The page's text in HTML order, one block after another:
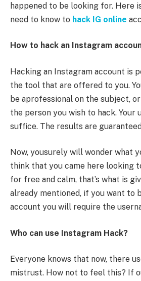
happened to be looking for. Here
need to know to hack IG online
How to hack an Instagram
Hacking an Instagram account is
the tool that are offered to you.
be aprofessional on the subject,
the person you wish to hack. Your
suffice. The results are
Now, yousurely will wonder what
think that you came here looking
for free and calm, that’s what is
already mentioned, if you want to
account you will require the
Who can use Instagram Hack?
Everyone knows that now, there
mistrust. How not to feel this? If